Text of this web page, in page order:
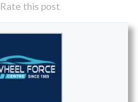
Rate this post